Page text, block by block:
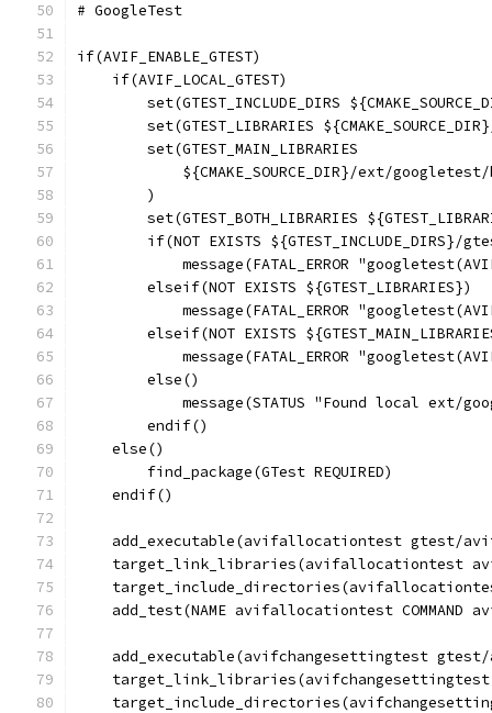
# GoogleTest
if(AVIF_ENABLE_GTEST)
    if(AVIF_LOCAL_GTEST)
set(GTEST_INCLUDE_DIRS
set(GTEST_LIBRARIES
        set(GTEST_MAIN_LIBRARIES
${CMAKE_SOURCE_DIR}/ext/
        )
set(GTEST_BOTH_LIBRARIES
if(NOT EXISTS ${GTEST_INCLUDE_DIRS}/
message(FATAL_ERROR
        elseif(NOT EXISTS ${GTEST_LIBRARIES})
message(FATAL_ERROR
elseif(NOT EXISTS
message(FATAL_ERROR
        else()
message(STATUS "Found local ext/
        endif()
    else()
        find_package(GTest REQUIRED)
    endif()
add_executable(avifallocationtest gtest/
target_link_libraries(avifallocationtest
add_test(NAME avifallocationtest COMMAND
add_executable(avifchangesettingtest